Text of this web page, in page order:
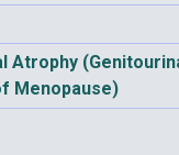
Atrophy
Menopause)